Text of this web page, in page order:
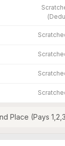
(
Place (Pays